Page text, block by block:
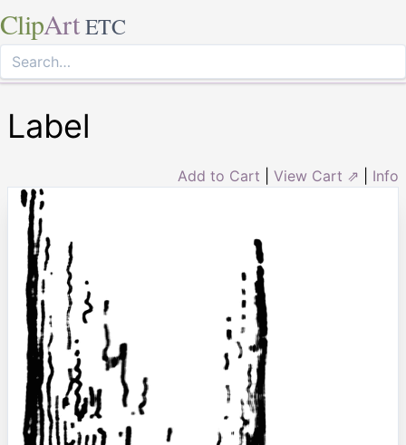
ClipArt ETC
Label
Add to Cart View Cart ⇗ Info